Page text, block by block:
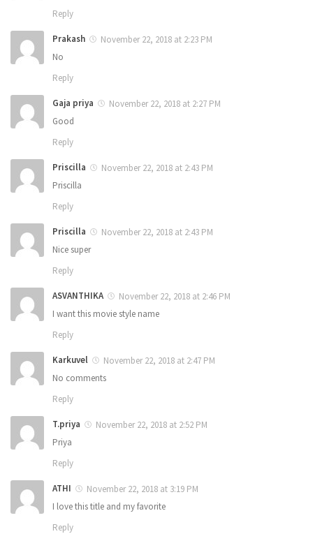
Reply
Prakash
November 22, 2018 at 2:23 PM
No
Reply
Gaja priya
November 22, 2018 at 2:27 PM
Good
Reply
Priscilla
November 22, 2018 at 2:43 PM
Priscilla
Reply
Priscilla
November 22, 2018 at 2:43 PM
Nice super
Reply
ASVANTHIKA
November 22, 2018 at 2:46 PM
I want this movie style name
Reply
Karkuvel
November 22, 2018 at 2:47 PM
No comments
Reply
T.priya
November 22, 2018 at 2:52 PM
Priya
Reply
ATHI
November 22, 2018 at 3:19 PM
I love this title and my favorite
Reply